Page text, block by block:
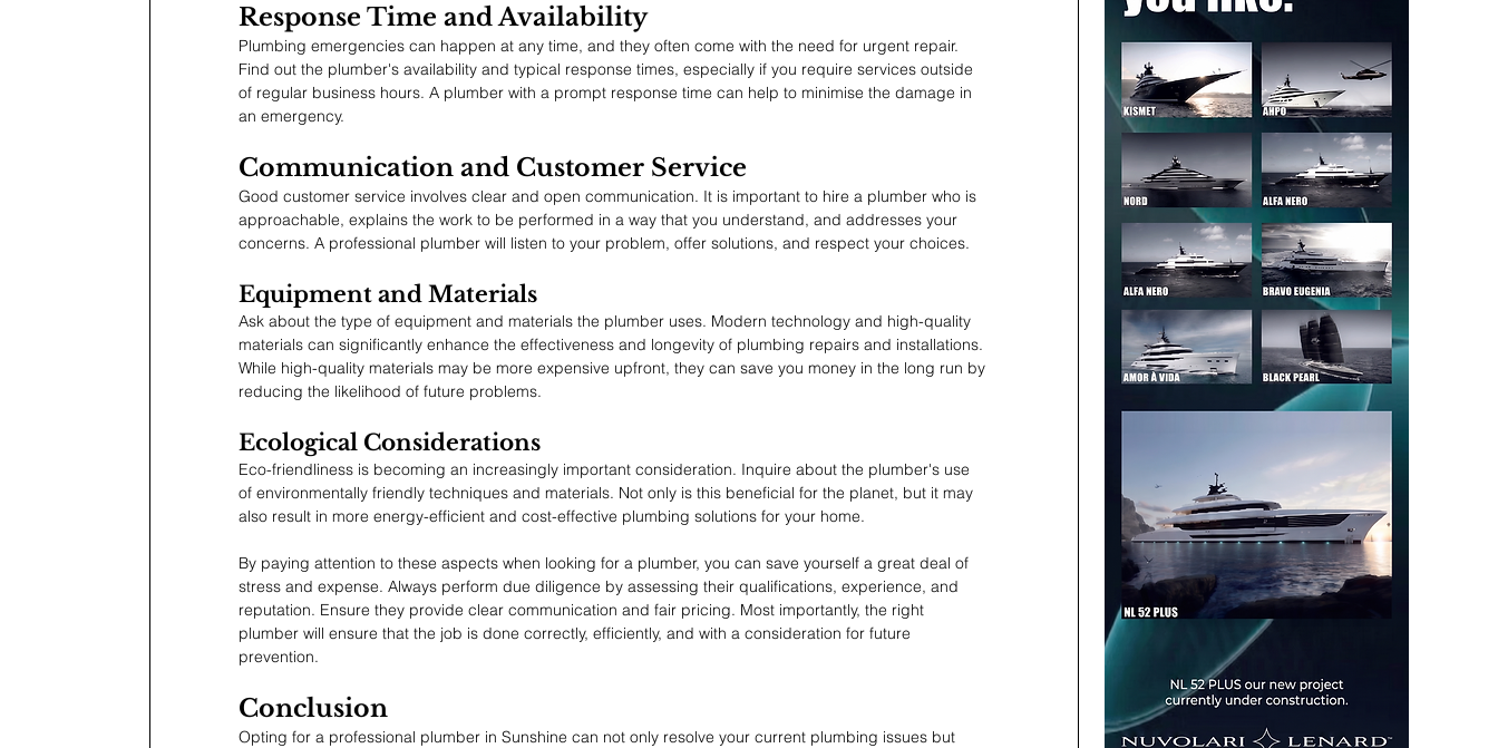
Response Time and Availability
Plumbing emergencies can happen at any time, and they often come with the need for urgent repair.
Find out the plumber's availability and typical response times, especially if you require services outside
of regular business hours. A plumber with a prompt response time can help to minimise the damage in
an emergency.
Communication and Customer Service
Good customer service involves clear and open communication. It is important to hire a plumber who is
approachable, explains the work to be performed in a way that you understand, and addresses your
concerns. A professional plumber will listen to your problem, offer solutions, and respect your choices.
Equipment and Materials
Ask about the type of equipment and materials the plumber uses. Modern technology and high-quality
materials can significantly enhance the effectiveness and longevity of plumbing repairs and installations.
While high-quality materials may be more expensive upfront, they can save you money in the long run by
reducing the likelihood of future problems.
Ecological Considerations
Eco-friendliness is becoming an increasingly important consideration. Inquire about the plumber's use
of environmentally friendly techniques and materials. Not only is this beneficial for the planet, but it may
also result in more energy-efficient and cost-effective plumbing solutions for your home.
By paying attention to these aspects when looking for a plumber, you can save yourself a great deal of
stress and expense. Always perform due diligence by assessing their qualifications, experience, and
reputation. Ensure they provide clear communication and fair pricing. Most importantly, the right
plumber will ensure that the job is done correctly, efficiently, and with a consideration for future
prevention.
Conclusion
Opting for a professional plumber in Sunshine can not only resolve your current plumbing issues but